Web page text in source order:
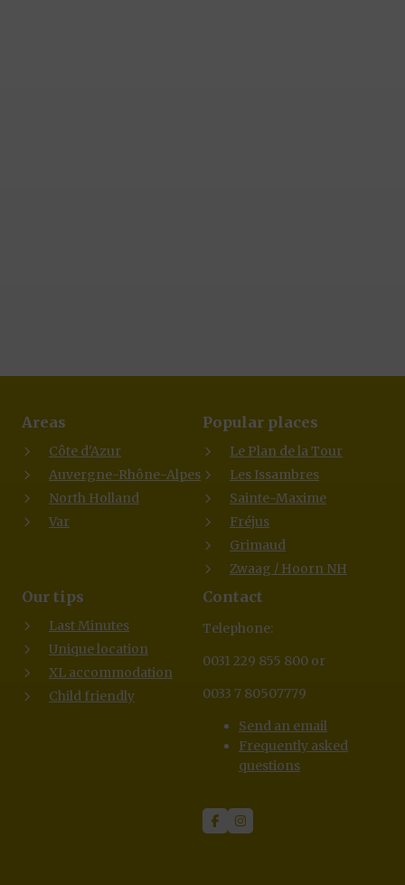
Areas
Côte d'Azur
Auvergne-Rhône-Alpes
North Holland
Var
Popular places
Le Plan de la Tour
Les Issambres
Sainte-Maxime
Fréjus
Grimaud
Zwaag / Hoorn NH
Our tips
Last Minutes
Unique location
XL accommodation
Child friendly
Contact
Telephone:
0031 229 855 800 or
0033 7 80507779
Send an email
Frequently asked
questions